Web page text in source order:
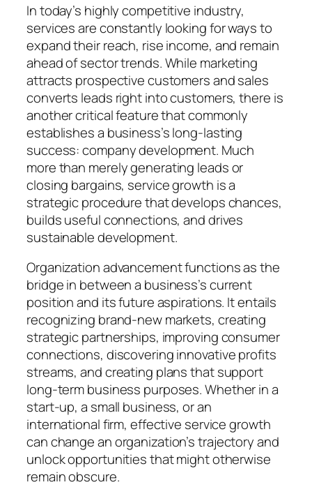
In today’s highly competitive industry,
services are constantly looking for ways to
expand their reach, rise income, and remain
ahead of sector trends. While marketing
attracts prospective customers and sales
converts leads right into customers, there is
another critical feature that commonly
establishes a business’s long-lasting
success: company development. Much
more than merely generating leads or
closing bargains, service growth is a
strategic procedure that develops chances,
builds useful connections, and drives
sustainable development.
Organization advancement functions as the
bridge in between a business’s current
position and its future aspirations. It entails
recognizing brand-new markets, creating
strategic partnerships, improving consumer
connections, discovering innovative profits
streams, and creating plans that support
long-term business purposes. Whether in a
start-up, a small business, or an
international firm, effective service growth
can change an organization’s trajectory and
unlock opportunities that might otherwise
remain obscure.